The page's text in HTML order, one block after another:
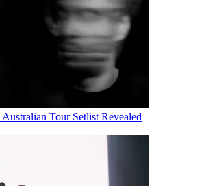
Tour Setlist Revealed